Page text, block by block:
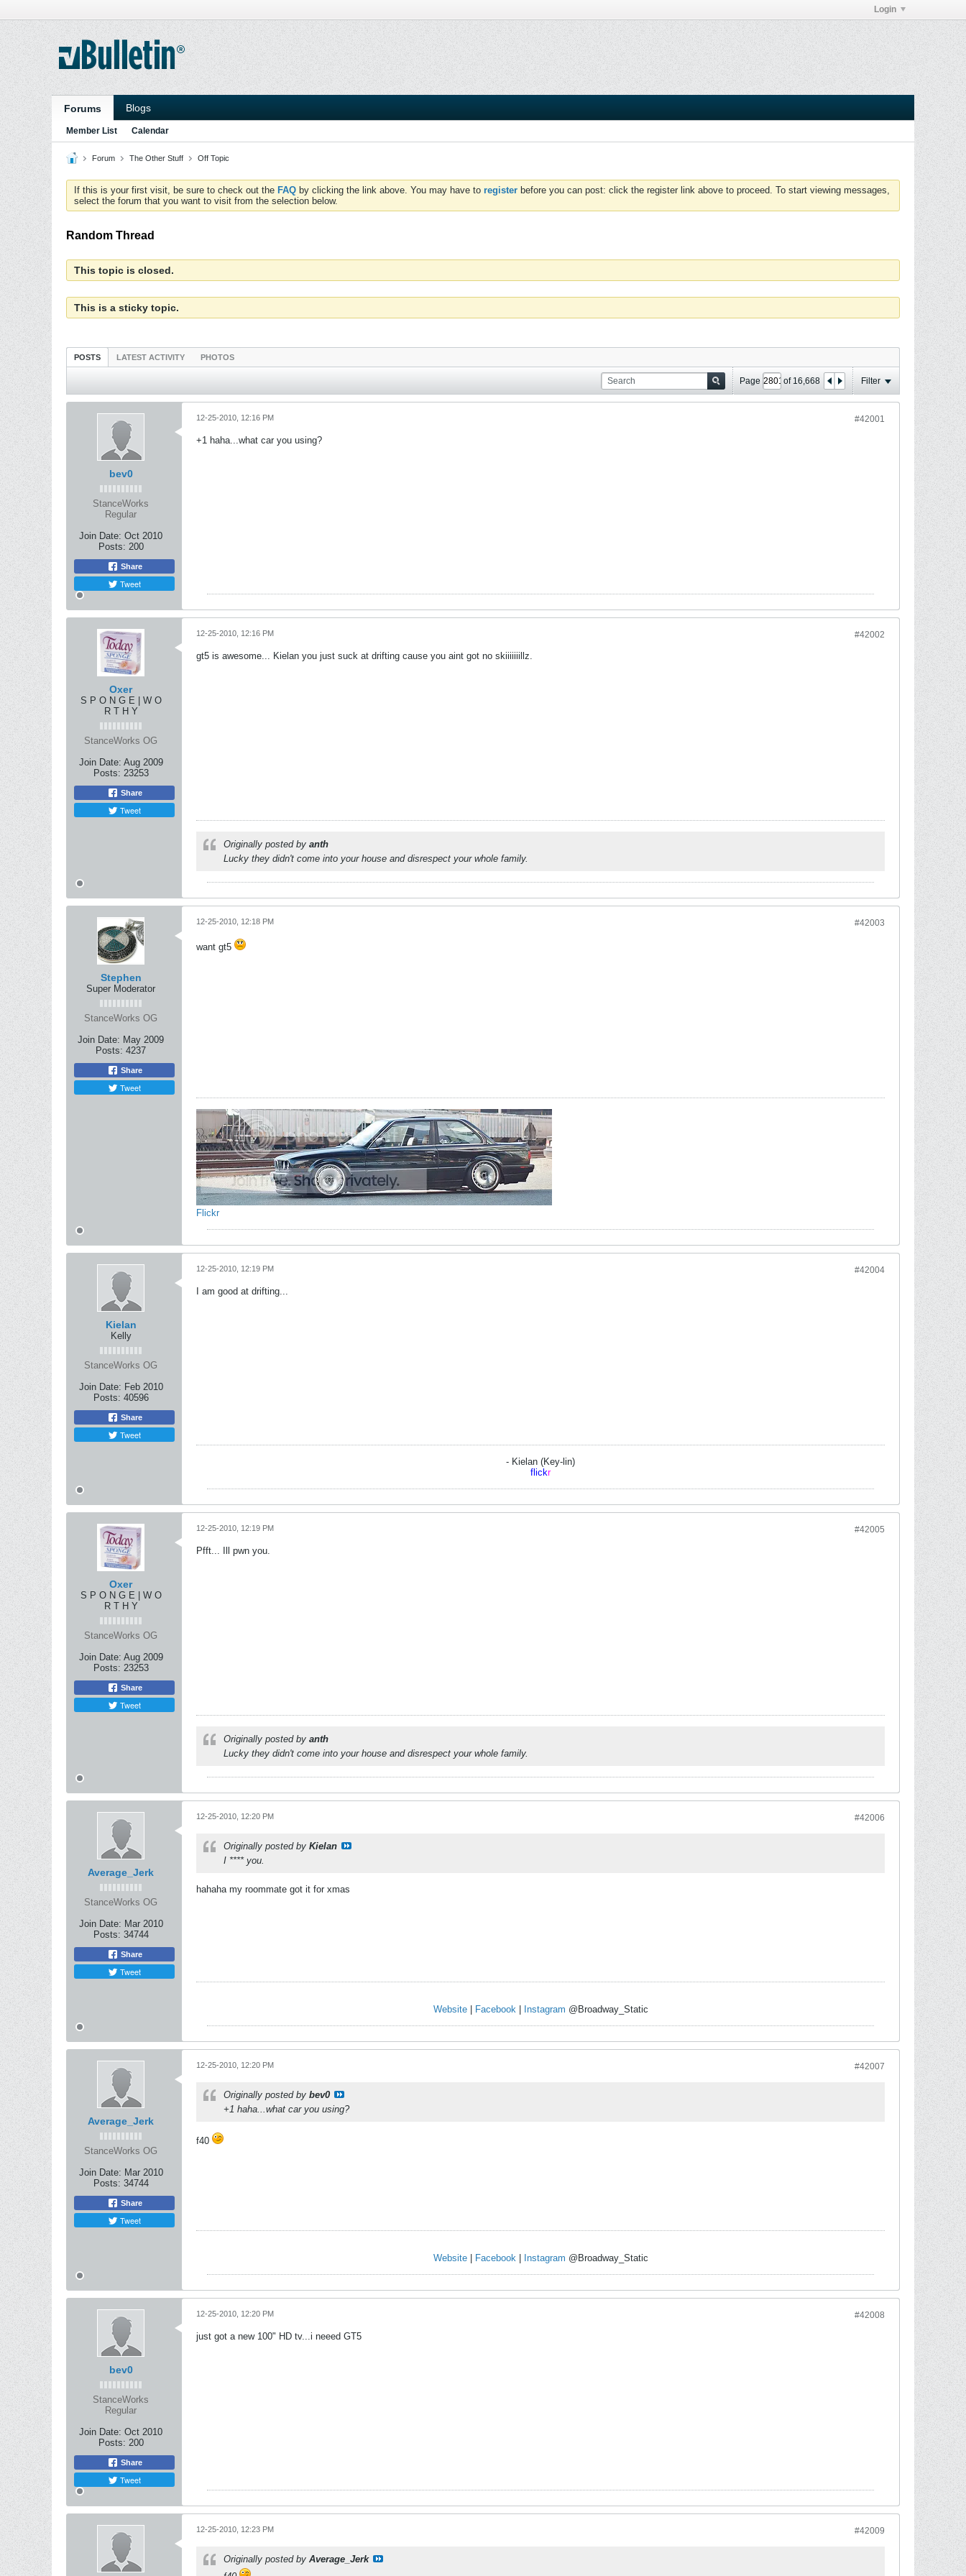
Login
Forums Blogs
Member List Calendar
Forum The Other Stuff Off Topic
If this is your first visit, be sure to check out the FAQ by clicking the link above. You may have to register before you can post: click the register link above to proceed. To start viewing messages,
select the forum that you want to visit from the selection below.
Random Thread
This topic is closed.
This is a sticky topic.
POSTS LATEST ACTIVITY PHOTOS
Page of 16,668 Filter
bev0
StanceWorks
Regular
Join Date: Oct 2010
Posts: 200
Share
Tweet
#42001
12-25-2010, 12:16 PM
+1 haha...what car you using?
Oxer
S P O N G E | W O
R T H Y
StanceWorks OG
Join Date: Aug 2009
Posts: 23253
Share
Tweet
#42002
12-25-2010, 12:16 PM
gt5 is awesome... Kielan you just suck at drifting cause you aint got no skiiiiiiillz.
Originally posted by anth
Lucky they didn't come into your house and disrespect your whole family.
Stephen
Super Moderator
StanceWorks OG
Join Date: May 2009
Posts: 4237
Share
Tweet
#42003
12-25-2010, 12:18 PM
want gt5
Flickr
Kielan
Kelly
StanceWorks OG
Join Date: Feb 2010
Posts: 40596
Share
Tweet
#42004
12-25-2010, 12:19 PM
I am good at drifting...
- Kielan (Key-lin)
flickr
Oxer
S P O N G E | W O
R T H Y
StanceWorks OG
Join Date: Aug 2009
Posts: 23253
Share
Tweet
#42005
12-25-2010, 12:19 PM
Pfft... Ill pwn you.
Originally posted by anth
Lucky they didn't come into your house and disrespect your whole family.
Average_Jerk
StanceWorks OG
Join Date: Mar 2010
Posts: 34744
Share
Tweet
#42006
12-25-2010, 12:20 PM
Originally posted by Kielan
I **** you.
hahaha my roommate got it for xmas
Website| Facebook| Instagram @Broadway_Static
Average_Jerk
StanceWorks OG
Join Date: Mar 2010
Posts: 34744
Share
Tweet
#42007
12-25-2010, 12:20 PM
Originally posted by bev0
+1 haha...what car you using?
f40
Website| Facebook| Instagram @Broadway_Static
bev0
StanceWorks
Regular
Join Date: Oct 2010
Posts: 200
Share
Tweet
#42008
12-25-2010, 12:20 PM
just got a new 100" HD tv...i neeed GT5
#42009
12-25-2010, 12:23 PM
Originally posted by Average_Jerk